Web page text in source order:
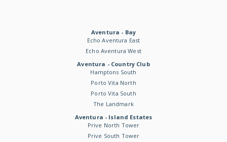
Aventura - Bay
Echo Aventura East
Echo Aventura West
Aventura - Country Club
Hamptons South
Porto Vita North
Porto Vita South
The Landmark
Aventura - Island Estates
Prive North Tower
Prive South Tower